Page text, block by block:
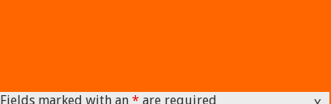
Fields marked with an * are required